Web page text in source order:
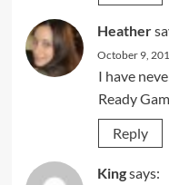
Heather
October 9,
I have
Ready
Reply
Kingsays: